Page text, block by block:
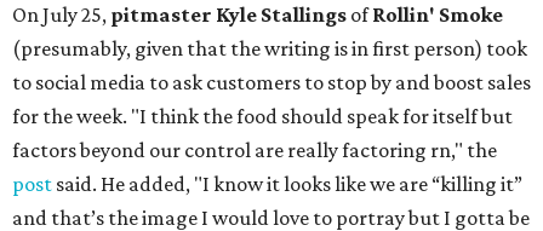
On July 25, pitmaster Kyle Stallings ofRollin' Smoke
(presumably, given that the writing is in first person) took
to social media to ask customers to stop by and boost sales
for the week. "I think the food should speak for itself but
factors beyond our control are really factoring rn," the
post said. He added, "I know it looks like we are “killing it”
and that’s the image I would love to portray but I gotta be